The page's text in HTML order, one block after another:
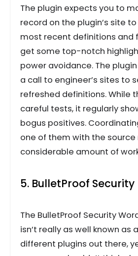
The plugin expects you to
record on the plugin’s site
most recent definitions and
get some top-notch
power avoidance. The
a call to engineer’s sites to
refreshed definitions. While
careful tests, it regularly
bogus positives.
one of them with the source
considerable amount of
5. BulletProof Security
The BulletProof Security
isn’t really as well known as
different plugins out there,